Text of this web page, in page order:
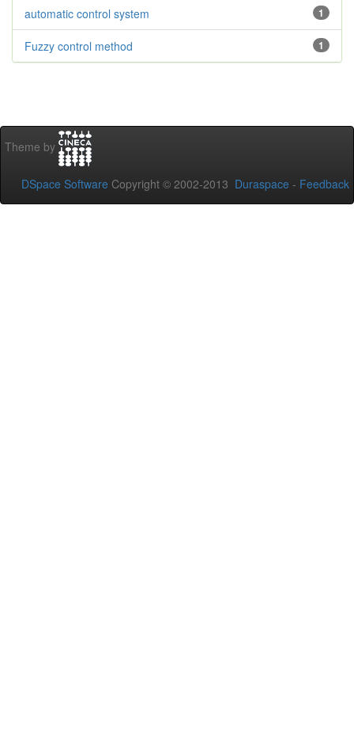
1
automatic control system
1
Fuzzy control method
Theme by
DSpace Software Copyright © 2002-2013 Duraspace - Feedback